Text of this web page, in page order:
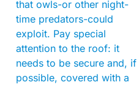
that owls-or other night-
time predators-could
exploit. Pay special
attention to the roof: it
needs to be secure and, if
possible, covered with a